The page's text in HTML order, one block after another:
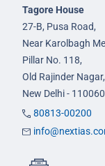
Tagore House
27-B, Pusa Road,
Near Karolbagh
Pillar No. 118,
Old Rajinder Nagar,
New Delhi - 110060
80813-00200